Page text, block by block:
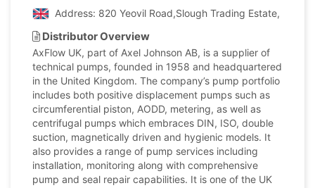
Address: 820 Yeovil Road,Slough Trading Estate,
Distributor Overview
AxFlow UK, part of Axel Johnson AB, is a supplier of
technical pumps, founded in 1958 and headquartered
in the United Kingdom. The company’s pump portfolio
includes both positive displacement pumps such as
circumferential piston, AODD, metering, as well as
centrifugal pumps which embraces DIN, ISO, double
suction, magnetically driven and hygienic models. It
also provides a range of pump services including
installation, monitoring along with comprehensive
pump and seal repair capabilities. It is one of the UK